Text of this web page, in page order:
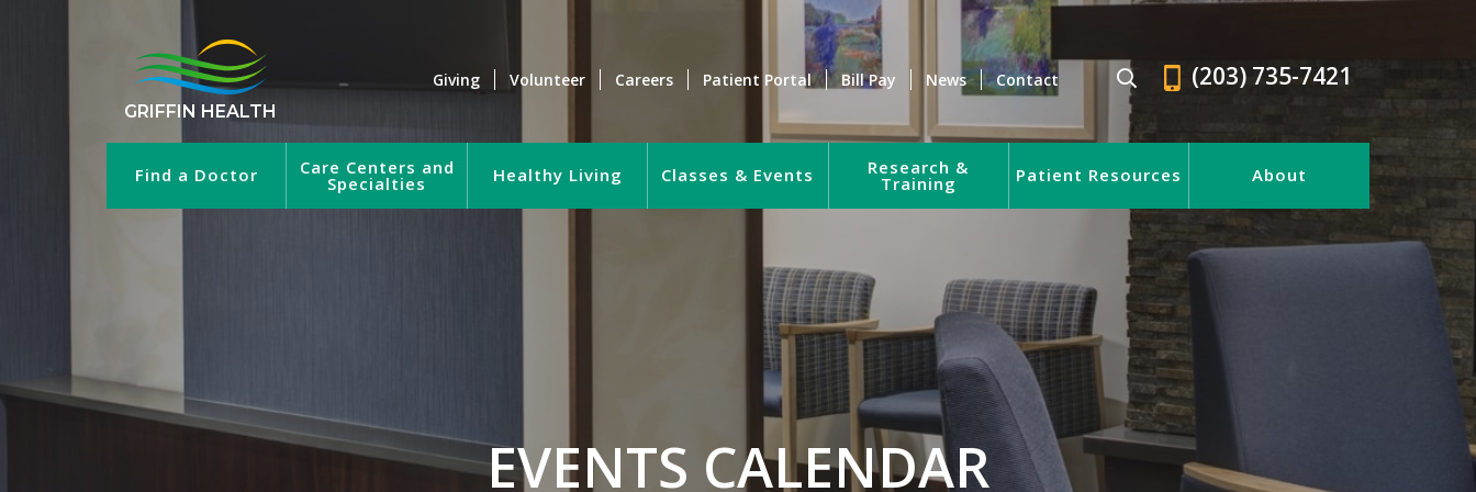
GRIFFIN HEALTH
Giving Volunteer Careers Patient Portal Bill Pay News Contact (203) 735-7421
Find a Doctor Care Centers and
Specialties Healthy Living Classes & Events Research &
Training Patient Resources About
EVENTS CALENDAR